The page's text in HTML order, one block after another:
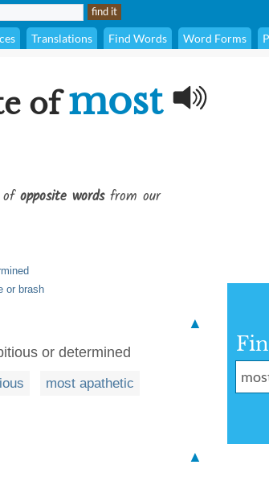
Translations Find Words Word Forms
ofmost
ofopposite wordsfrom our
or brash
▲
or determined
most apathetic
▲